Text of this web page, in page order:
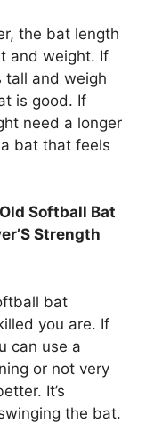
the bat length
and weight. If
tall and weigh
is good. If
need a longer
bat that feels
Softball Bat
Strength
bat
you are. If
can use a
or not very
It’s
the bat.